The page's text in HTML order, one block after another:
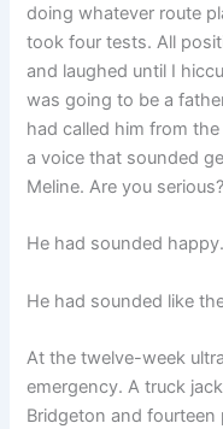
doing whatever route
took four tests. All
and laughed until I
was going to be a
had called him from
a voice that sounded
Meline. Are you
He had sounded happy.
He had sounded like
At the twelve-week
emergency. A truck
Bridgeton and